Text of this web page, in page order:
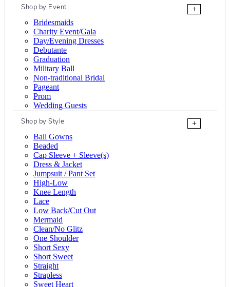
Shop by Event
+
Bridesmaids
Charity Event/Gala
Day/Evening Dresses
Debutante
Graduation
Military Ball
Non-traditional Bridal
Pageant
Prom
Wedding Guests
Shop by Style
+
Ball Gowns
Beaded
Cap Sleeve + Sleeve(s)
Dress & Jacket
Jumpsuit / Pant Set
High-Low
Knee Length
Lace
Low Back/Cut Out
Mermaid
Clean/No Glitz
One Shoulder
Short Sexy
Short Sweet
Straight
Strapless
Sweet Heart